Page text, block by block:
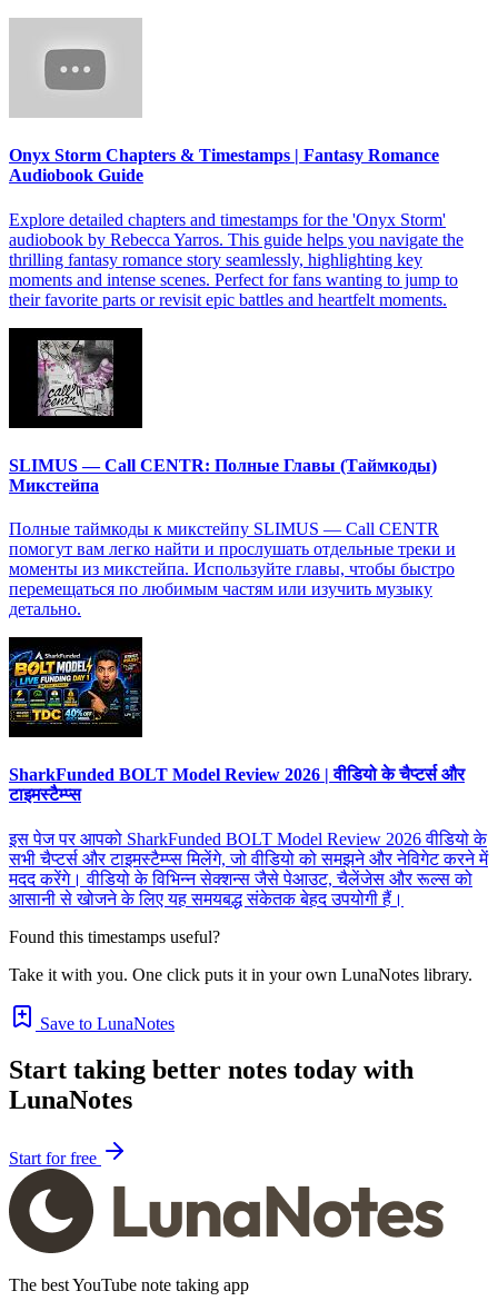
Onyx Storm Chapters & Timestamps | Fantasy Romance
Audiobook Guide
Explore detailed chapters and timestamps for the 'Onyx Storm'
audiobook by Rebecca Yarros. This guide helps you navigate the
thrilling fantasy romance story seamlessly, highlighting key
moments and intense scenes. Perfect for fans wanting to jump to
their favorite parts or revisit epic battles and heartfelt moments.
SLIMUS — Call CENTR: Полные Главы (Таймкоды)
Микстейпа
Полные таймкоды к микстейпу SLIMUS — Call CENTR
помогут вам легко найти и прослушать отдельные треки и
моменты из микстейпа. Используйте главы, чтобы быстро
перемещаться по любимым частям или изучить музыку
детально.
SharkFunded BOLT Model Review 2026 | वीडियो के चैप्टर्स और
टाइमस्टैम्प्स
इस पेज पर आपको SharkFunded BOLT Model Review 2026 वीडियो के
सभी चैप्टर्स और टाइमस्टैम्प्स मिलेंगे, जो वीडियो को समझने और नेविगेट करने में
मदद करेंगे। वीडियो के विभिन्न सेक्शन्स जैसे पेआउट, चैलेंजेस और रूल्स को
आसानी से खोजने के लिए यह समयबद्ध संकेतक बेहद उपयोगी हैं।
Found this timestamps useful?
Take it with you. One click puts it in your own LunaNotes library.
Save to LunaNotes
Start taking better notes today with
LunaNotes
Start for free
The best YouTube note taking app